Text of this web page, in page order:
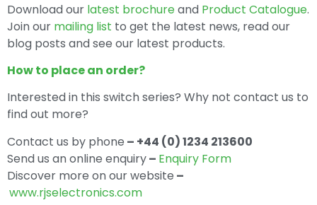
Download our latest brochureand Product Catalogue.
Join our mailing list to get the latest news, read our
blog posts and see our latest products.
How to place an order?
Interested in this switch series? Why not contact us to
find out more?
Contact us by phone – +44 (0) 1234 213600
Send us an online enquiry– Enquiry Form
Discover more on our website –
www.rjselectronics.com